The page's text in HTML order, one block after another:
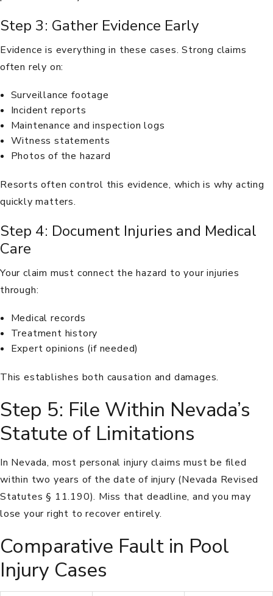
Step 3: Gather Evidence Early
Evidence is everything in these cases. Strong claims
often rely on:
Surveillance footage
Incident reports
Maintenance and inspection logs
Witness statements
Photos of the hazard
Resorts often control this evidence, which is why acting
quickly matters.
Step 4: Document Injuries and Medical
Care
Your claim must connect the hazard to your injuries
through:
Medical records
Treatment history
Expert opinions (if needed)
This establishes both causation and damages.
Step 5: File Within Nevada’s
Statute of Limitations
In Nevada, most personal injury claims must be filed
within two years of the date of injury (Nevada Revised
Statutes § 11.190). Miss that deadline, and you may
lose your right to recover entirely.
Comparative Fault in Pool
Injury Cases